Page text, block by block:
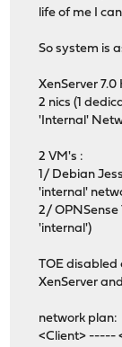
life of me I
So system is
XenServer
2 nics (1
'Internal'
2 VM's :
1/ Debian
'internal'
2/ OPNSense
'internal')
TOE disabled
XenServer
network plan:
<Client> -----